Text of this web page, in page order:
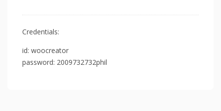
Credentials:
id: woocreator
password: 2009732732phil